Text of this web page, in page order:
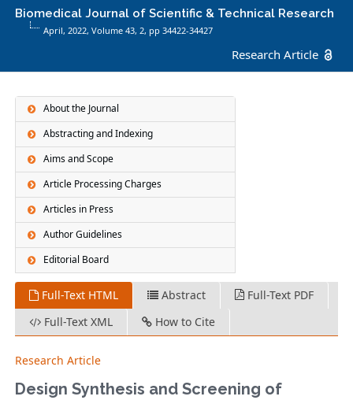
Biomedical Journal of Scientific & Technical Research
April, 2022, Volume 43, 2, pp 34422-34427
Research Article
About the Journal
Abstracting and Indexing
Aims and Scope
Article Processing Charges
Articles in Press
Author Guidelines
Editorial Board
Full-Text HTML Abstract
Full-Text PDF
Full-Text XML
How to Cite
Research Article
Design Synthesis and Screening of